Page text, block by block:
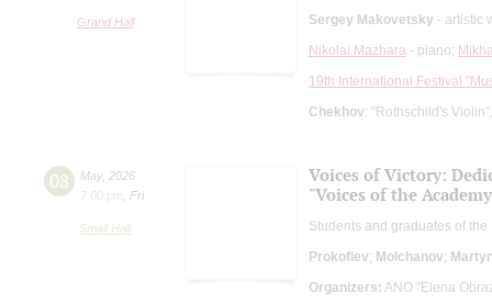
Grand Hall Sergey Makovetsky - artistic
Nikolai Mazhara - piano;
19th International Festival
Chekhov: "Rothschild's
08 May, 2026
7:00 pm
Fri
Small Hall
Voices of Victory:
"Voices of the
Students and graduates of
Prokofiev; Molchanov;
Organizers: ANO "Elena